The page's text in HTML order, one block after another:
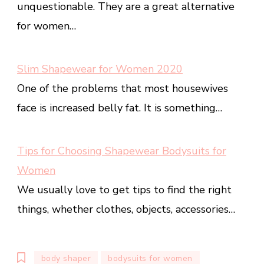
unquestionable. They are a great alternative
for women…
Slim Shapewear for Women 2020
One of the problems that most housewives
face is increased belly fat. It is something…
Tips for Choosing Shapewear Bodysuits for
Women
We usually love to get tips to find the right
things, whether clothes, objects, accessories…
body shaper bodysuits for women